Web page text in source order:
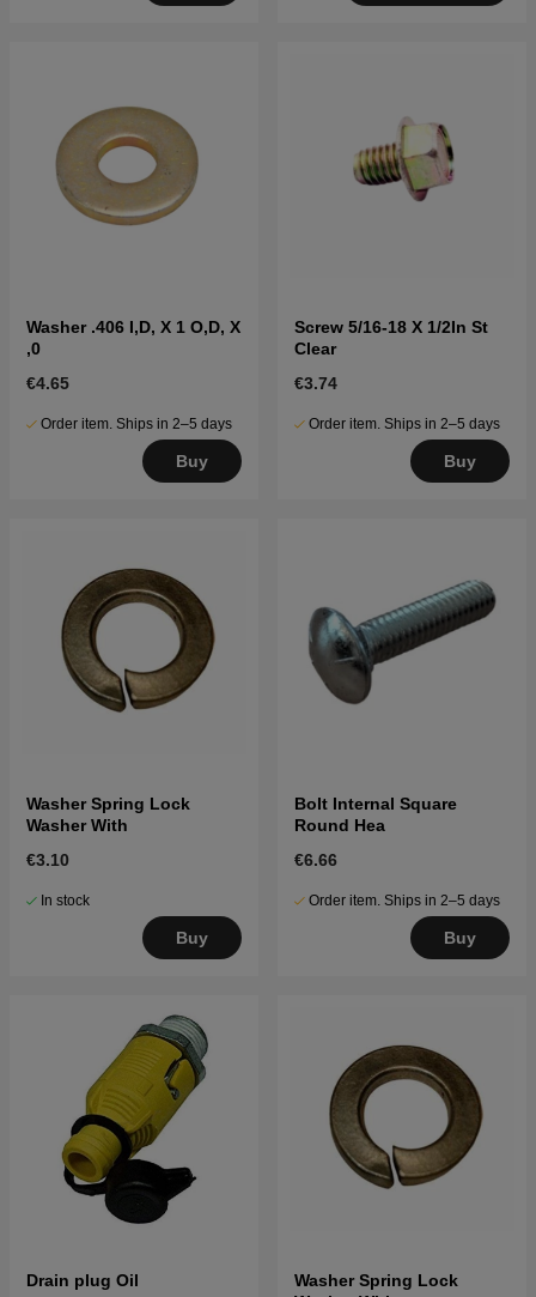
Washer .406 I,D, X 1 O,D, X
,0
€4.65
Order item. Ships in 2–5 days
Buy
Screw 5/16-18 X 1/2In St
Clear
€3.74
Order item. Ships in 2–5 days
Buy
Washer Spring Lock
Washer With
€3.10
In stock
Buy
Bolt Internal Square
Round Hea
€6.66
Order item. Ships in 2–5 days
Buy
Drain plug Oil
Washer Spring Lock